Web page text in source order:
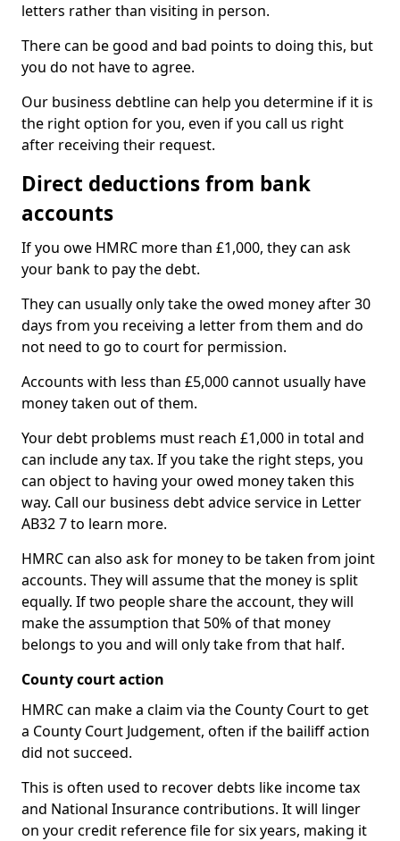
letters rather than visiting in person.
There can be good and bad points to doing this, but
you do not have to agree.
Our business debtline can help you determine if it is
the right option for you, even if you call us right
after receiving their request.
Direct deductions from bank
accounts
If you owe HMRC more than £1,000, they can ask
your bank to pay the debt.
They can usually only take the owed money after 30
days from you receiving a letter from them and do
not need to go to court for permission.
Accounts with less than £5,000 cannot usually have
money taken out of them.
Your debt problems must reach £1,000 in total and
can include any tax. If you take the right steps, you
can object to having your owed money taken this
way. Call our business debt advice service in Letter
AB32 7 to learn more.
HMRC can also ask for money to be taken from joint
accounts. They will assume that the money is split
equally. If two people share the account, they will
make the assumption that 50% of that money
belongs to you and will only take from that half.
County court action
HMRC can make a claim via the County Court to get
a County Court Judgement, often if the bailiff action
did not succeed.
This is often used to recover debts like income tax
and National Insurance contributions. It will linger
on your credit reference file for six years, making it